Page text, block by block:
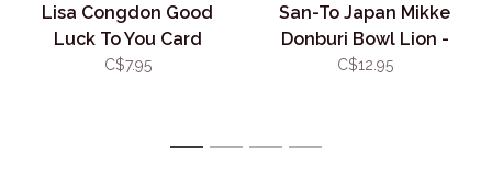
Lisa Congdon Good
Luck To You Card
C$7.95
San-To Japan Mikke
Donburi Bowl Lion -
Small 11.5cm
C$12.95
1 2 3 4